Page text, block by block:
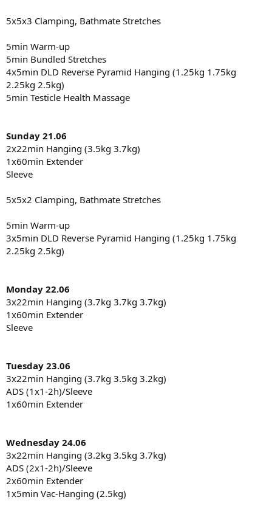
5x5x3 Clamping, Bathmate Stretches
5min Warm-up
5min Bundled Stretches
4x5min DLD Reverse Pyramid Hanging (1.25kg 1.75kg
2.25kg 2.5kg)
5min Testicle Health Massage
Sunday 21.06
2x22min Hanging (3.5kg 3.7kg)
1x60min Extender
Sleeve
5x5x2 Clamping, Bathmate Stretches
5min Warm-up
3x5min DLD Reverse Pyramid Hanging (1.25kg 1.75kg
2.25kg 2.5kg)
Monday 22.06
3x22min Hanging (3.7kg 3.7kg 3.7kg)
1x60min Extender
Sleeve
Tuesday 23.06
3x22min Hanging (3.7kg 3.5kg 3.2kg)
ADS (1x1-2h)/Sleeve
1x60min Extender
Wednesday 24.06
3x22min Hanging (3.2kg 3.5kg 3.7kg)
ADS (2x1-2h)/Sleeve
2x60min Extender
1x5min Vac-Hanging (2.5kg)